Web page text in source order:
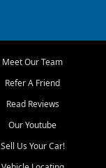
Meet Our Team
Refer A Friend
Read Reviews
Our Youtube
Sell Us Your Car!